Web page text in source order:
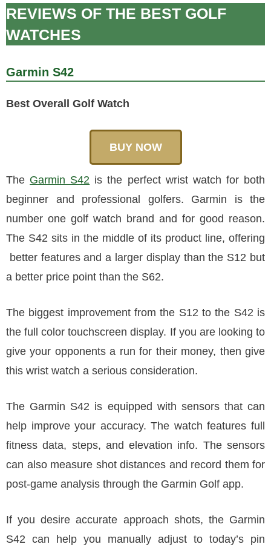
REVIEWS OF THE BEST GOLF
WATCHES
Garmin S42
Best Overall Golf Watch
BUY NOW
The Garmin S42 is the perfect wrist watch for both
beginner and professional golfers. Garmin is the
number one golf watch brand and for good reason.
The S42 sits in the middle of its product line, offering
better features and a larger display than the S12 but
a better price point than the S62.
The biggest improvement from the S12 to the S42 is
the full color touchscreen display. If you are looking to
give your opponents a run for their money, then give
this wrist watch a serious consideration.
The Garmin S42 is equipped with sensors that can
help improve your accuracy. The watch features full
fitness data, steps, and elevation info. The sensors
can also measure shot distances and record them for
post-game analysis through the Garmin Golf app.
If you desire accurate approach shots, the Garmin
S42 can help you manually adjust to today’s pin